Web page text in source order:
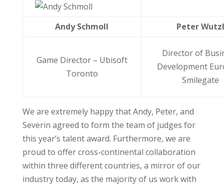
Andy Schmoll Peter Wutzl
Game Director – Ubisoft
Toronto
Director of
Development
Smilegate
We are extremely happy that Andy, Peter, and
Severin agreed to form the team of judges for
this year’s talent award. Furthermore, we are
proud to offer cross-continental collaboration
within three different countries, a mirror of our
industry today, as the majority of us work with